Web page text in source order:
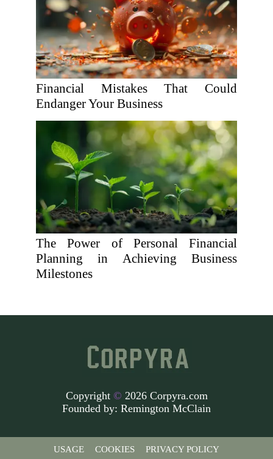
Financial Mistakes That Could
Endanger Your Business
The Power of Personal Financial
Planning in Achieving Business
Milestones
Copyright © 2026 Corpyra.com
Founded by: Remington McClain
USAGE COOKIES PRIVACY POLICY